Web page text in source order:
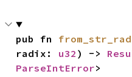
pub fn
radix: u32 ) ->
ParseIntError>